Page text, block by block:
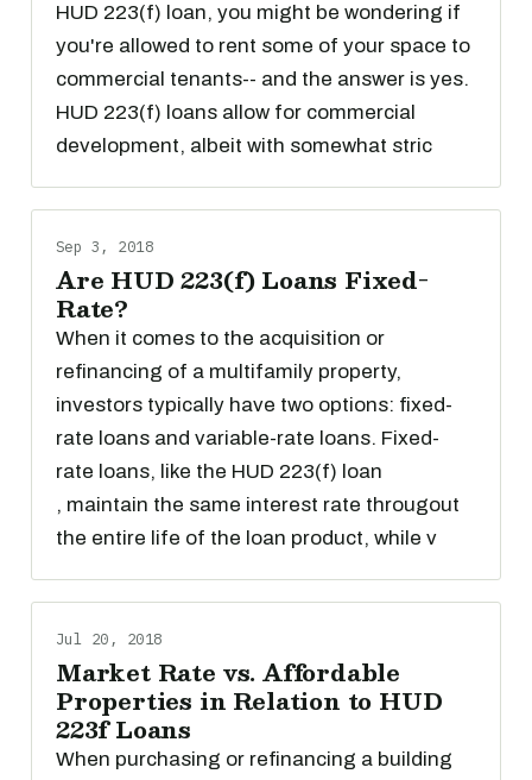
HUD 223(f) loan, you might be wondering if
you're allowed to rent some of your space to
commercial tenants-- and the answer is yes.
HUD 223(f) loans allow for commercial
development, albeit with somewhat stric
Sep 3, 2018
Are HUD 223(f) Loans Fixed-
Rate?
When it comes to the acquisition or
refinancing of a multifamily property,
investors typically have two options: fixed-
rate loans and variable-rate loans. Fixed-
rate loans, like the HUD 223(f) loan
, maintain the same interest rate througout
the entire life of the loan product, while v
Jul 20, 2018
Market Rate vs. Affordable
Properties in Relation to HUD
223f Loans
When purchasing or refinancing a building